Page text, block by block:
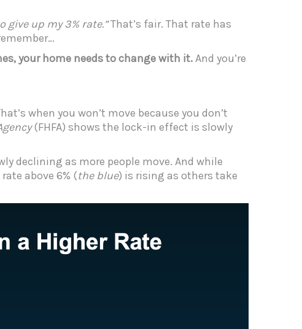
give up my 3% rate.”That’s fair. That rate has
your home needs to change with it.And you’re
when you won’t move because you don’t
(FHFA) shows the lock-in effect is slowly
declining as more people move. And while
above 6% (the blue) is rising as others take